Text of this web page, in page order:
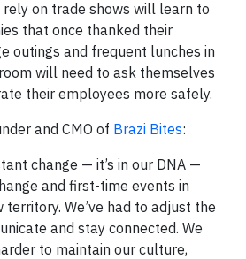
on trade shows will learn to
that once thanked their
outings and frequent lunches in
will need to ask themselves
their employees more safely.
and CMO of Brazi Bites:
change — it’s in our DNA —
and first-time events in
We’ve had to adjust the
and stay connected. We
to maintain our culture,